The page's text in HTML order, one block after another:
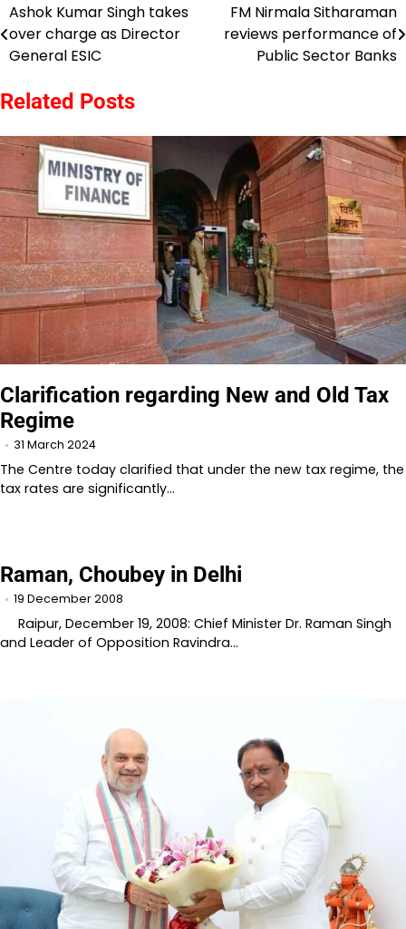
Post
navigation
Ashok Kumar Singh takes
over charge as Director
General ESIC
FM Nirmala Sitharaman
reviews performance of
Public Sector Banks
Related Posts
Clarification regarding New and Old Tax
Regime
31 March 2024
The Centre today clarified that under the new tax regime, the
tax rates are significantly…
Raman, Choubey in Delhi
19 December 2008
Raipur, December 19, 2008: Chief Minister Dr. Raman Singh
and Leader of Opposition Ravindra…